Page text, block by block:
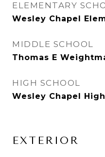
ELEMENTARY
Wesley Chapel
MIDDLE SCHOOL
Thomas E
HIGH SCHOOL
Wesley Chapel
EXTERIOR